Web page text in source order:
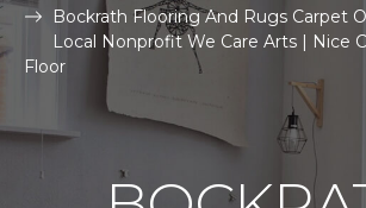
Bockrath Flooring And Rugs Carpet
Local Nonprofit We Care Arts | Nice
Floor